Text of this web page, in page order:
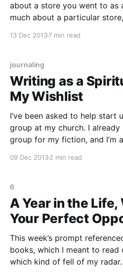
about a store you went to as
much about a particular
13 Dec 20137 min read
journaling
Writing as a
My Wishlist
I’ve been asked to help start
group at my church. I
group for my fiction, and I’m
09 Dec 20132 min read
6
A Year in the Life,
Your Perfect
This week’s prompt
books, which I meant to read
which kind of fell of my